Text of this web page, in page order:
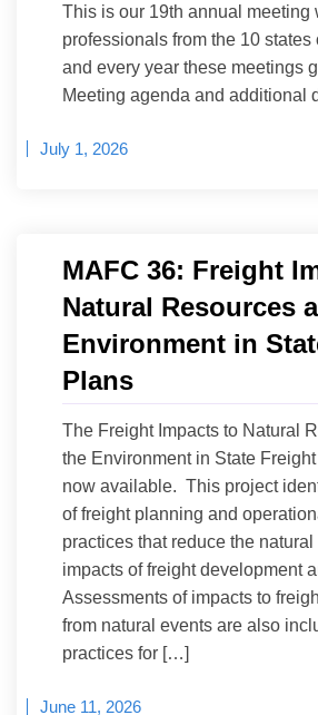
This is our 19th annual meeting
professionals from the 10 states
and every year these meetings
Meeting agenda and additional
July 1, 2026
MAFC 36: Freight
Natural Resources
Environment in
Plans
The Freight Impacts to Natural
the Environment in State
now available. This project
of freight planning and
practices that reduce the
impacts of freight development
Assessments of impacts to
from natural events are also
practices for […]
June 11, 2026